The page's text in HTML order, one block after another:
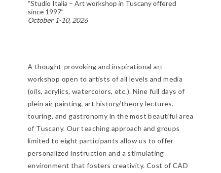
“Studio Italia – Art workshop in Tuscany offered
since 1997”
October 1-10, 2026
A thought-provoking and inspirational art
workshop open to artists of all levels and media
(oils, acrylics, watercolors, etc.). Nine full days of
plein air painting, art history/theory lectures,
touring, and gastronomy in the most beautiful area
of Tuscany. Our teaching approach and groups
limited to eight participants allow us to offer
personalized instruction and a stimulating
environment that fosters creativity. Cost of CAD